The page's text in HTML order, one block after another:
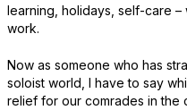
learning, holidays, self-care –
work.
Now as someone who has
soloist world, I have to say
relief for our comrades in the